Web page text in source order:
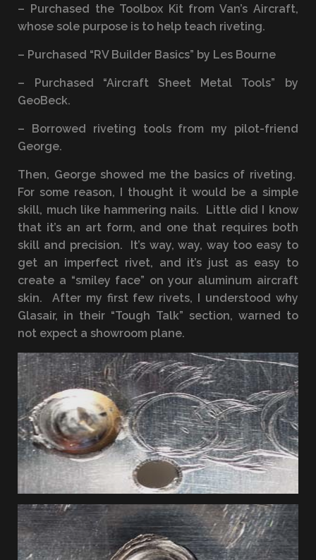
– Purchased the Toolbox Kit from Van’s Aircraft,
whose sole purpose is to help teach riveting.
– Purchased “RV Builder Basics” by Les Bourne
– Purchased “Aircraft Sheet Metal Tools” by
GeoBeck.
– Borrowed riveting tools from my pilot-friend
George.
Then, George showed me the basics of riveting.
For some reason, I thought it would be a simple
skill, much like hammering nails. Little did I know
that it’s an art form, and one that requires both
skill and precision. It’s way, way, way too easy to
get an imperfect rivet, and it’s just as easy to
create a “smiley face” on your aluminum aircraft
skin. After my first few rivets, I understood why
Glasair, in their “Tough Talk” section, warned to
not expect a showroom plane.